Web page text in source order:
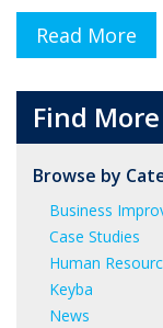
Read More
Find More
Browse by
Business
Case Studies
Human
Keyba
News